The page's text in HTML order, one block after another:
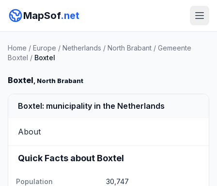
MapSof.net
Home / Europe / Netherlands / North Brabant / Gemeente
Boxtel / Boxtel
Boxtel, North Brabant
Boxtel: municipality in the Netherlands
About
Quick Facts about Boxtel
Population 30,747